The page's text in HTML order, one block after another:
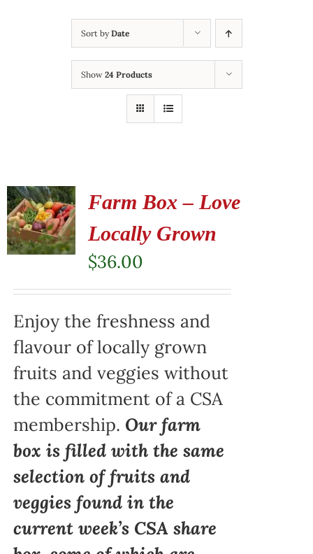
Sort byDate
Show 24 Products
Farm Box – Love
Locally Grown
$36.00
Enjoy the freshness and
flavour of locally grown
fruits and veggies without
the commitment of a CSA
membership. Our farm
box is filled with the same
selection of fruits and
veggies found in the
current week’s CSA share